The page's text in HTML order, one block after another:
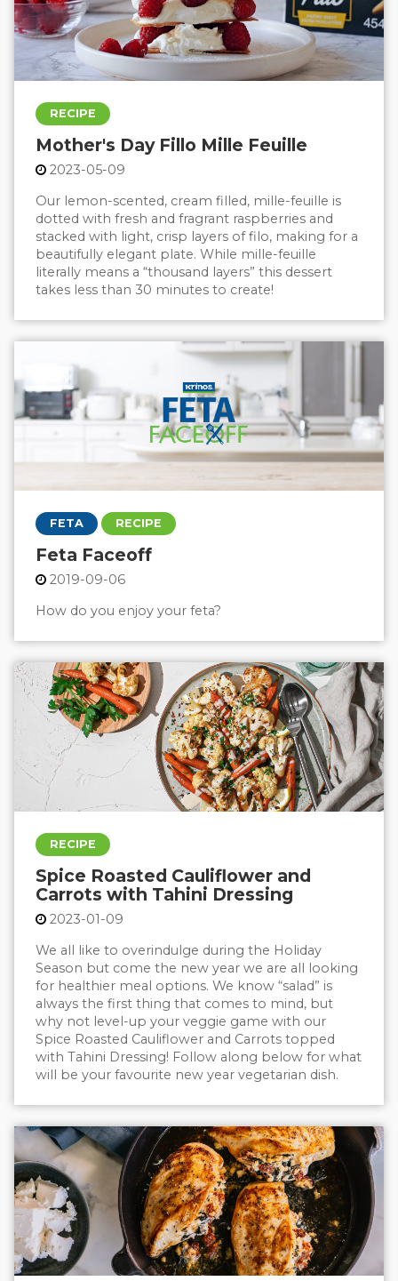
RECIPE
Mother's Day Fillo Mille Feuille
2023-05-09
Our lemon-scented, cream filled, mille-feuille is
dotted with fresh and fragrant raspberries and
stacked with light, crisp layers of filo, making for a
beautifully elegant plate. While mille-feuille
literally means a “thousand layers” this dessert
takes less than 30 minutes to create!
FETA RECIPE
Feta Faceoff
2019-09-06
How do you enjoy your feta?
RECIPE
Spice Roasted Cauliflower and
Carrots with Tahini Dressing
2023-01-09
We all like to overindulge during the Holiday
Season but come the new year we are all looking
for healthier meal options. We know “salad” is
always the first thing that comes to mind, but
why not level-up your veggie game with our
Spice Roasted Cauliflower and Carrots topped
with Tahini Dressing! Follow along below for what
will be your favourite new year vegetarian dish.